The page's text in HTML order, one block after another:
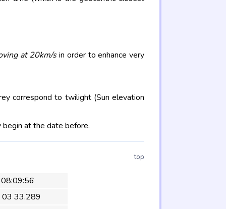
at 20km/sin order to enhance very
correspond to twilight (Sun elevation
at the date before.
top
33.289